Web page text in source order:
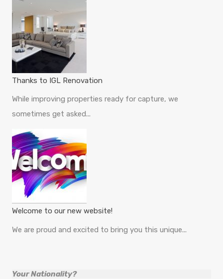
Thanks to IGL Renovation
While improving properties ready for capture, we
sometimes get asked...
Welcome to our new website!
We are proud and excited to bring you this unique...
Your Nationality?